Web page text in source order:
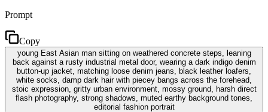
Prompt
Copy
young East Asian man sitting on weathered concrete steps, leaning
back against a rusty industrial metal door, wearing a dark indigo denim
button-up jacket, matching loose denim jeans, black leather loafers,
white socks, damp dark hair with piecey bangs across the forehead,
stoic expression, gritty urban environment, mossy ground, harsh direct
flash photography, strong shadows, muted earthy background tones,
editorial fashion portrait